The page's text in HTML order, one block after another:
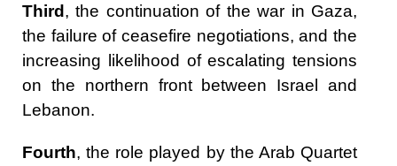
Third , the continuation of the war in Gaza,
the failure of ceasefire negotiations, and the
increasing likelihood of escalating tensions
on the northern front between Israel and
Lebanon.
Fourth, the role played by the Arab Quartet